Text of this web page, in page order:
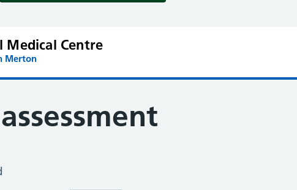
Medical Centre
Merton